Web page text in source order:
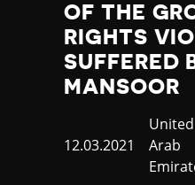
OF THE
RIGHTS
SUFFERED
MANSOOR
Published
12.03.2021
Country
United
Arab